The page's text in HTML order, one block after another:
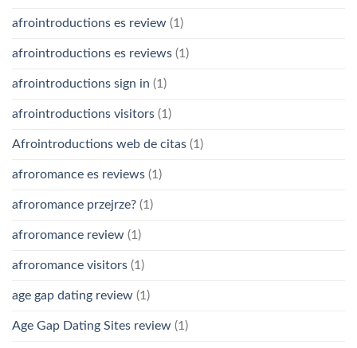
afrointroductions es review (1)
afrointroductions es reviews (1)
afrointroductions sign in (1)
afrointroductions visitors (1)
Afrointroductions web de citas (1)
afroromance es reviews (1)
afroromance przejrze? (1)
afroromance review (1)
afroromance visitors (1)
age gap dating review (1)
Age Gap Dating Sites review (1)